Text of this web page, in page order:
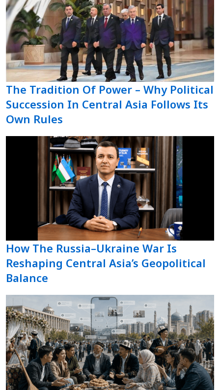
The Tradition Of Power – Why Political
Succession In Central Asia Follows Its
Own Rules
How The Russia–Ukraine War Is
Reshaping Central Asia’s Geopolitical
Balance